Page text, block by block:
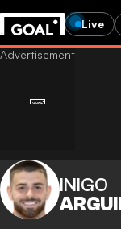
Live
INIGO